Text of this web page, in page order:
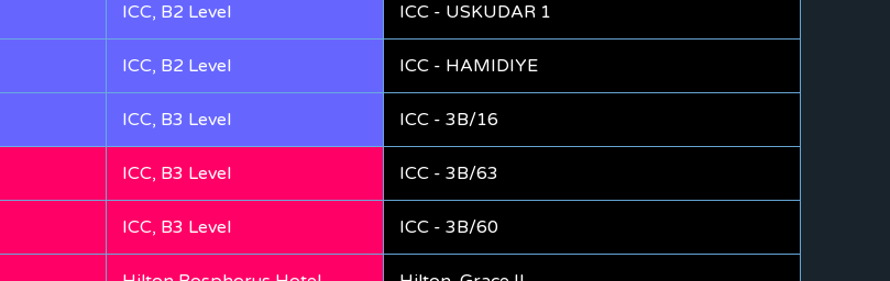
ICC, B2 Level ICC - USKUDAR 1
ICC, B2 Level ICC - HAMIDIYE
ICC, B3 Level ICC - 3B/16
ICC, B3 Level ICC - 3B/63
ICC, B3 Level ICC - 3B/60